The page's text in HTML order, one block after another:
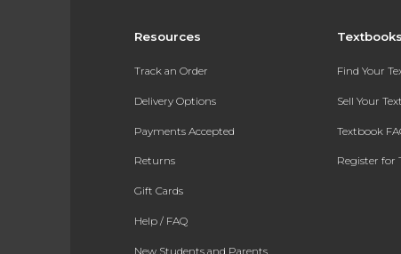
Resources
Track an Order
Delivery Options
Payments Accepted
Returns
Gift Cards
Help / FAQ
New Students and Parents
Find Your
Sell Your
Textbook
Register for